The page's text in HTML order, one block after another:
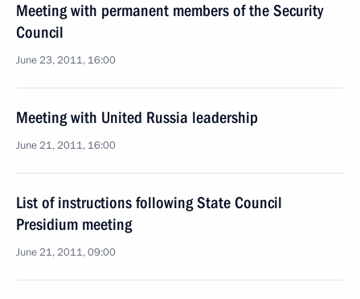
Meeting with permanent members of the Security
Council
June 23, 2011, 16:00
Meeting with United Russia leadership
June 21, 2011, 16:00
List of instructions following State Council
Presidium meeting
June 21, 2011, 09:00